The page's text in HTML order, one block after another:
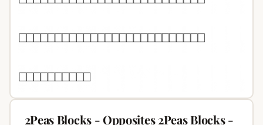
2Peas Blocks - Opposites 2Peas Blocks -